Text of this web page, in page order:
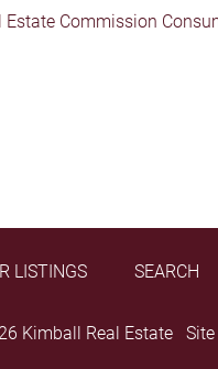
Estate Commission
LISTINGS SEARCH
Kimball Real Estate Site